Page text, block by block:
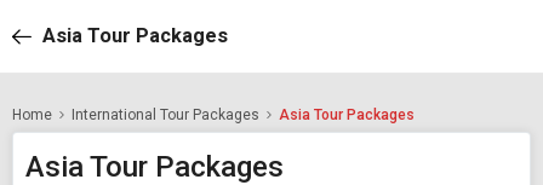
Asia Tour Packages
Home International Tour Packages Asia Tour Packages
Asia Tour Packages